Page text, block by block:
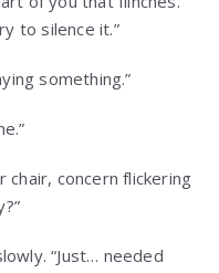
to silence it.”
something.”
chair, concern flickering
“Just… needed